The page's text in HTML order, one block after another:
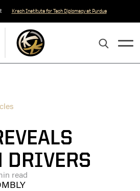
Krach Institute for Tech Diplomacy at Purdue
DRIVERS
read